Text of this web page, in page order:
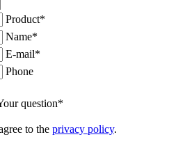
Product*
Name*
E-mail*
Phone
question*
to the privacy policy.